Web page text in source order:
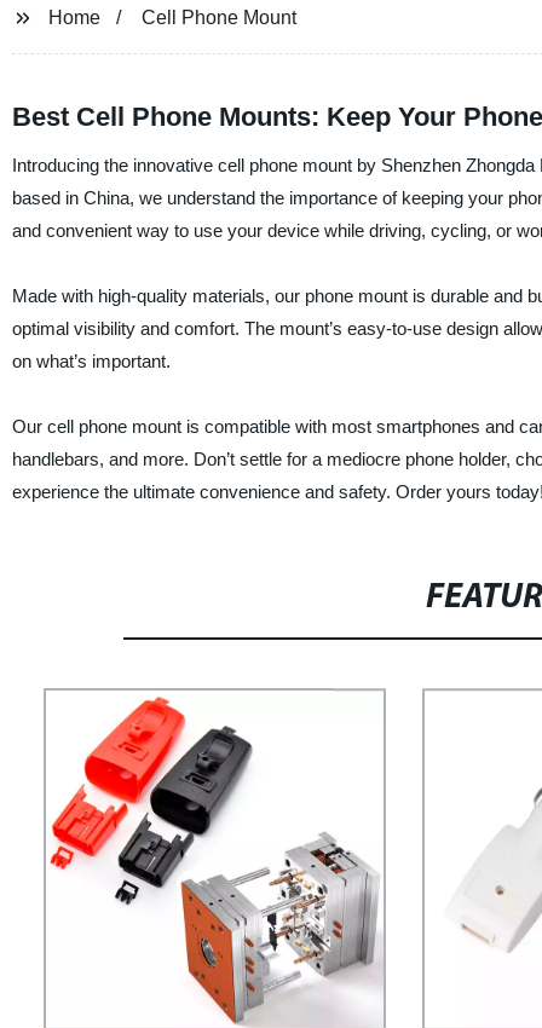
Home Cell Phone Mount
Best Cell Phone Mounts: Keep Your
Introducing the innovative cell phone mount by Shenzhen
based in China, we understand the importance of keeping your
and convenient way to use your device while driving, cycling, or
Made with high-quality materials, our phone mount is durable and
optimal visibility and comfort. The mount’s easy-to-use design
on what’s important.
Our cell phone mount is compatible with most smartphones and
handlebars, and more. Don’t settle for a mediocre phone holder,
experience the ultimate convenience and safety. Order yours